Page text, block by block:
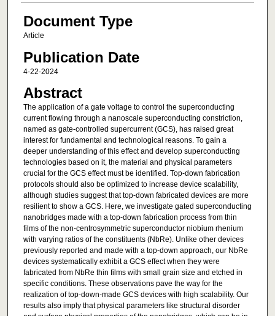
Document Type
Article
Publication Date
4-22-2024
Abstract
The application of a gate voltage to control the superconducting
current flowing through a nanoscale superconducting constriction,
named as gate-controlled supercurrent (GCS), has raised great
interest for fundamental and technological reasons. To gain a
deeper understanding of this effect and develop superconducting
technologies based on it, the material and physical parameters
crucial for the GCS effect must be identified. Top-down fabrication
protocols should also be optimized to increase device scalability,
although studies suggest that top-down fabricated devices are more
resilient to show a GCS. Here, we investigate gated superconducting
nanobridges made with a top-down fabrication process from thin
films of the non-centrosymmetric superconductor niobium rhenium
with varying ratios of the constituents (NbRe). Unlike other devices
previously reported and made with a top-down approach, our NbRe
devices systematically exhibit a GCS effect when they were
fabricated from NbRe thin films with small grain size and etched in
specific conditions. These observations pave the way for the
realization of top-down-made GCS devices with high scalability. Our
results also imply that physical parameters like structural disorder